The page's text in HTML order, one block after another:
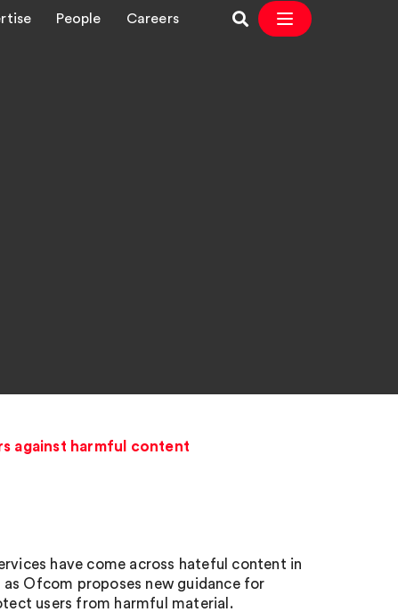
People Careers
against harmful content
have come across hateful content in
Ofcom proposes new guidance for
users from harmful material.